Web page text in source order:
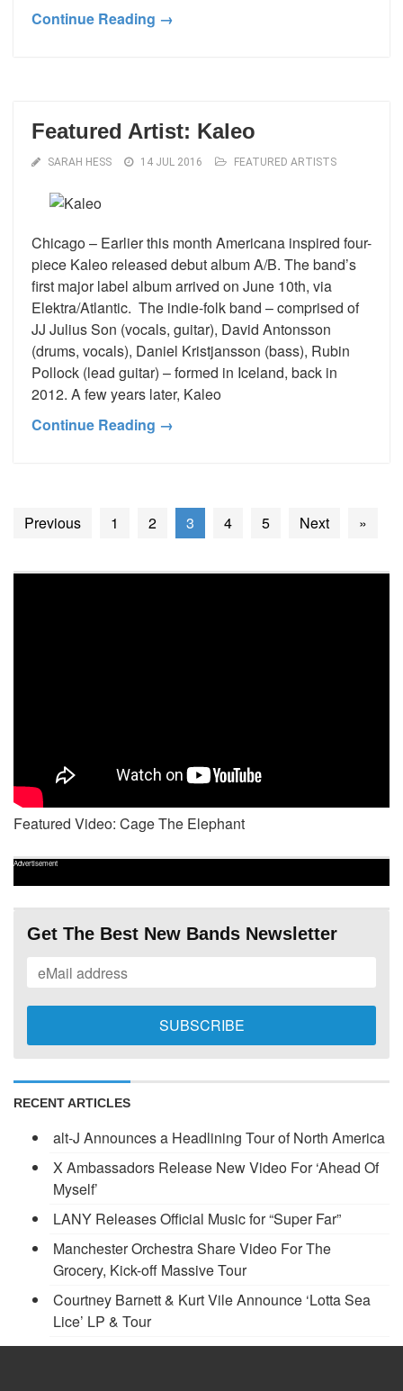
Continue Reading →
Featured Artist: Kaleo
SARAH HESS 14 JUL 2016 FEATURED ARTISTS
Chicago – Earlier this month Americana inspired four-
piece Kaleo released debut album A/B. The band’s
first major label album arrived on June 10th, via
Elektra/Atlantic. The indie-folk band – comprised of
JJ Julius Son (vocals, guitar), David Antonsson
(drums, vocals), Daniel Kristjansson (bass), Rubin
Pollock (lead guitar) – formed in Iceland, back in
2012. A few years later, Kaleo
Continue Reading →
Previous 1 2 3 4 5 Next »
Featured Video: Cage The Elephant
Advertisement
Get The Best New Bands Newsletter
RECENT ARTICLES
alt-J Announces a Headlining Tour of North America
X Ambassadors Release New Video For ‘Ahead Of
Myself’
LANY Releases Official Music for “Super Far”
Manchester Orchestra Share Video For The
Grocery, Kick-off Massive Tour
Courtney Barnett & Kurt Vile Announce ‘Lotta Sea
Lice’ LP & Tour